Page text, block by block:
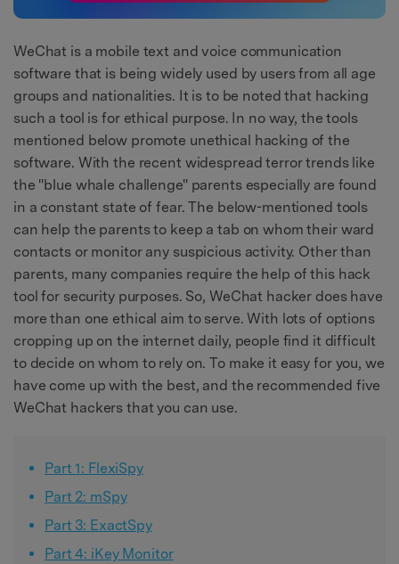
WeChat is a mobile text and voice communication
software that is being widely used by users from all age
groups and nationalities. It is to be noted that hacking
such a tool is for ethical purpose. In no way, the tools
mentioned below promote unethical hacking of the
software. With the recent widespread terror trends like
the "blue whale challenge" parents especially are found
in a constant state of fear. The below-mentioned tools
can help the parents to keep a tab on whom their ward
contacts or monitor any suspicious activity. Other than
parents, many companies require the help of this hack
tool for security purposes. So, WeChat hacker does have
more than one ethical aim to serve. With lots of options
cropping up on the internet daily, people find it difficult
to decide on whom to rely on. To make it easy for you, we
have come up with the best, and the recommended five
WeChat hackers that you can use.
Part 1: FlexiSpy
Part 2: mSpy
Part 3: ExactSpy
Part 4: iKey Monitor